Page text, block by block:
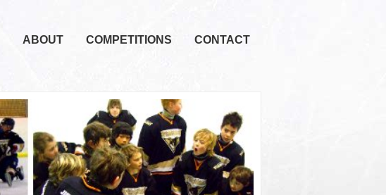
ABOUT COMPETITIONS CONTACT